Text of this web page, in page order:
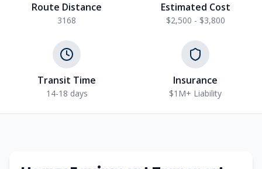
Route Distance
3168
Estimated Cost
$2,500 - $3,800
Transit Time
14-18 days
Insurance
$1M+ Liability